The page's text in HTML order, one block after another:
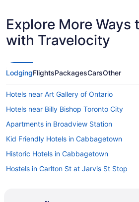
Explore More Ways
with Travelocity
LodgingFlightsPackagesCarsOther
Hotels near Art Gallery of Ontario
Hotels near Billy Bishop Toronto City
Apartments in Broadview Station
Kid Friendly Hotels in Cabbagetown
Historic Hotels in Cabbagetown
Hostels in Carlton St at Jarvis St Stop